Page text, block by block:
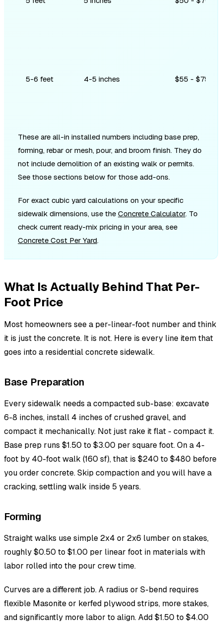
5-6 feet 4-5 inches $55 - $75
These are all-in installed numbers including base prep,
forming, rebar or mesh, pour, and broom finish. They do
not include demolition of an existing walk or permits.
See those sections below for those add-ons.
For exact cubic yard calculations on your specific
sidewalk dimensions, use the Concrete Calculator. To
check current ready-mix pricing in your area, see
Concrete Cost Per Yard.
What Is Actually Behind That Per-
Foot Price
Most homeowners see a per-linear-foot number and think
it is just the concrete. It is not. Here is every line item that
goes into a residential concrete sidewalk.
Base Preparation
Every sidewalk needs a compacted sub-base: excavate
6-8 inches, install 4 inches of crushed gravel, and
compact it mechanically. Not just rake it flat - compact it.
Base prep runs $1.50 to $3.00 per square foot. On a 4-
foot by 40-foot walk (160 sf), that is $240 to $480 before
you order concrete. Skip compaction and you will have a
cracking, settling walk inside 5 years.
Forming
Straight walks use simple 2x4 or 2x6 lumber on stakes,
roughly $0.50 to $1.00 per linear foot in materials with
labor rolled into the pour crew time.
Curves are a different job. A radius or S-bend requires
flexible Masonite or kerfed plywood strips, more stakes,
and significantly more labor to align. Add $1.50 to $4.00